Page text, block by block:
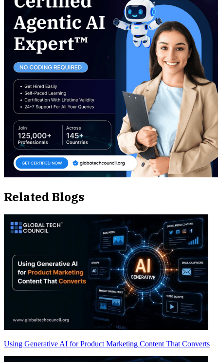
Related Blogs
Using Generative AI for Product Marketing Content That Converts